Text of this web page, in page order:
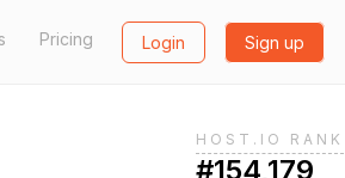
Pricing Login Sign up
HOST.IO RANK
#154,179